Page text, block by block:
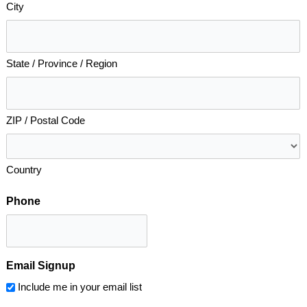
City
State / Province / Region
ZIP / Postal Code
Country
Phone
Email Signup
Include me in your email list